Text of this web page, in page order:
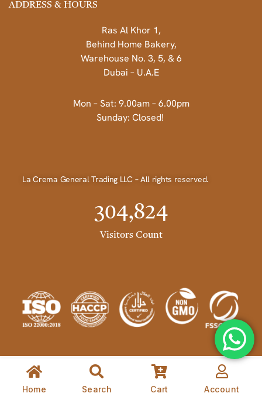
ADDRESS & HOURS
Ras Al Khor 1,
Behind Home Bakery,
Warehouse No. 3, 5, & 6
Dubai – U.A.E
Mon – Sat: 9.00am – 6.00pm
Sunday: Closed!
La Crema General Trading LLC – All rights reserved.
Visitors Count
304,824
Home Search Cart Account